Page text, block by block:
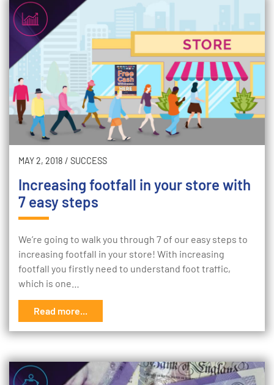
MAY 2, 2018 / SUCCESS
Increasing footfall in your store with
7 easy steps
We’re going to walk you through 7 of our easy steps to
increasing footfall in your store! With increasing
footfall you firstly need to understand foot traffic,
which is one…
Read more...